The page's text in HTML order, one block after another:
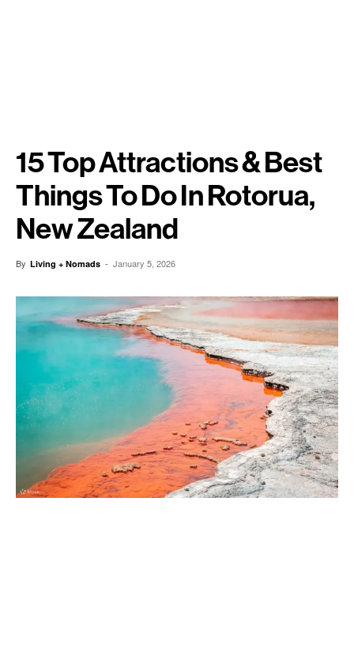
15 Top Attractions & Best
Things To Do In Rotorua,
New Zealand
By Living + Nomads - January 5, 2026